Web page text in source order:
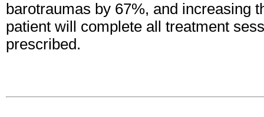
barotraumas by 67%, and increasing
patient will complete all treatment
prescribed.